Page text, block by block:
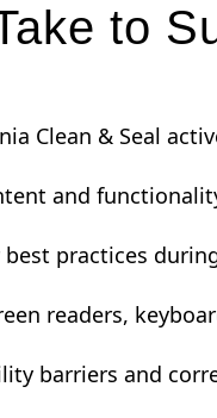
to
Clean & Seal
and
practices
readers,
barriers and